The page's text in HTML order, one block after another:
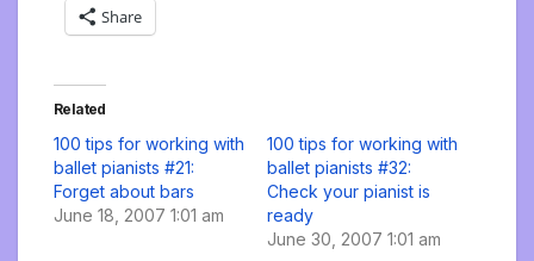
Share
Related
100 tips for working with
ballet pianists #21:
Forget about bars
June 18, 2007 1:01 am
100 tips for working with
ballet pianists #32:
Check your pianist is
ready
June 30, 2007 1:01 am